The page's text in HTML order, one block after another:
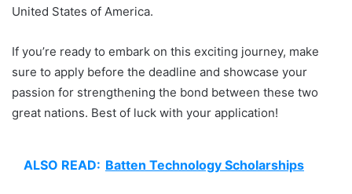
United States of America.
If you’re ready to embark on this exciting journey, make
sure to apply before the deadline and showcase your
passion for strengthening the bond between these two
great nations. Best of luck with your application!
ALSO READ: Batten Technology Scholarships